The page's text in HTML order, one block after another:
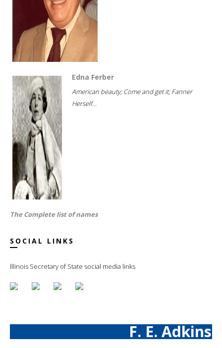
Edna Ferber
American beauty; Come and get it; Fanner
Herself...
The Complete list of names
SOCIAL LINKS
Illinois Secretary of State social media links
F. E. Adkins